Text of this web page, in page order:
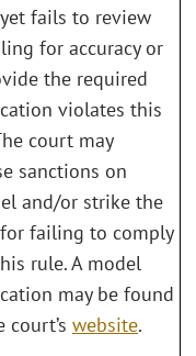
fails to review
for accuracy or
the required
violates this
court may
sanctions on
and/or strike the
failing to comply
rule. A model
may be found
court’s website.